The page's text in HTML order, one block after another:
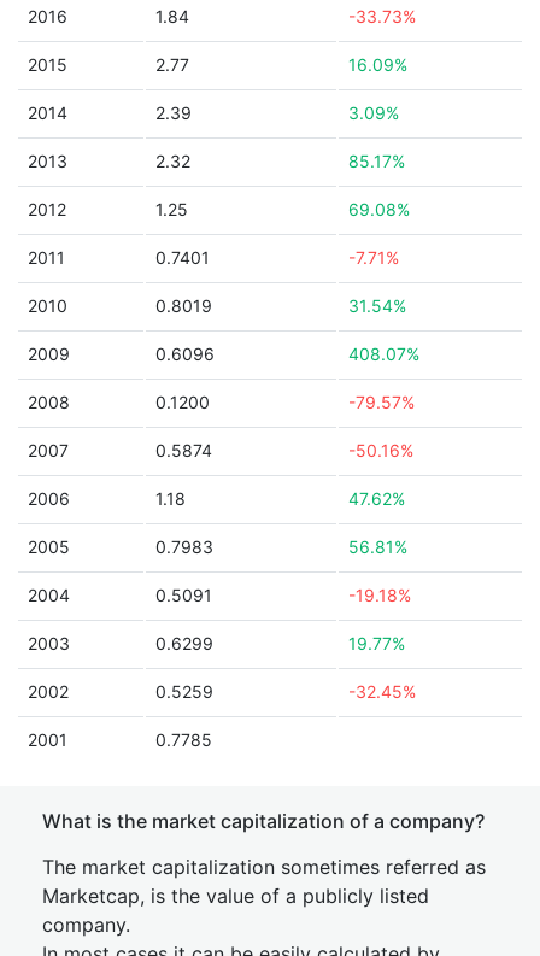
2016 1.84 -33.73%
2015 2.77 16.09%
2014 2.39 3.09%
2013 2.32 85.17%
2012 1.25 69.08%
2011 0.7401 -7.71%
2010 0.8019 31.54%
2009 0.6096 408.07%
2008 0.1200 -79.57%
2007 0.5874 -50.16%
2006 1.18 47.62%
2005 0.7983 56.81%
2004 0.5091 -19.18%
2003 0.6299 19.77%
2002 0.5259 -32.45%
2001 0.7785
What is the market capitalization of a company?
The market capitalization sometimes referred as
Marketcap, is the value of a publicly listed
company.